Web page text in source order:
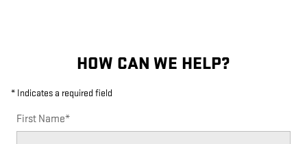
HOW CAN WE HELP?
* Indicates a required field
First Name*